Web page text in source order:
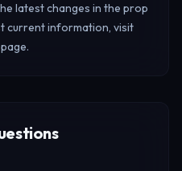
latest changes in the prop
current information, visit